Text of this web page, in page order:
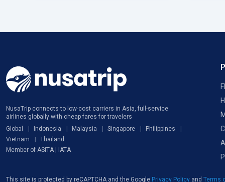
NusaTrip connects to low-cost carriers in Asia, full-service
airlines globally with cheap fares for travelers
Global
Indonesia Malaysia Singapore
Philippines
Vietnam
Thailand
Member of ASITA | IATA
This site is protected by reCAPTCHA and the Google Privacy Policy and Terms